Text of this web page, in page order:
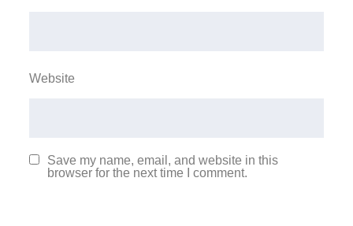
Website
Save my name, email, and website in this
browser for the next time I comment.